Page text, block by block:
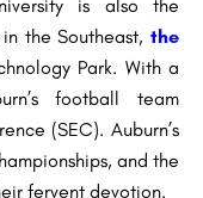
is also the
the Southeast, the
Park. With a
football team
(SEC). Auburn’s
and the
fervent devotion.